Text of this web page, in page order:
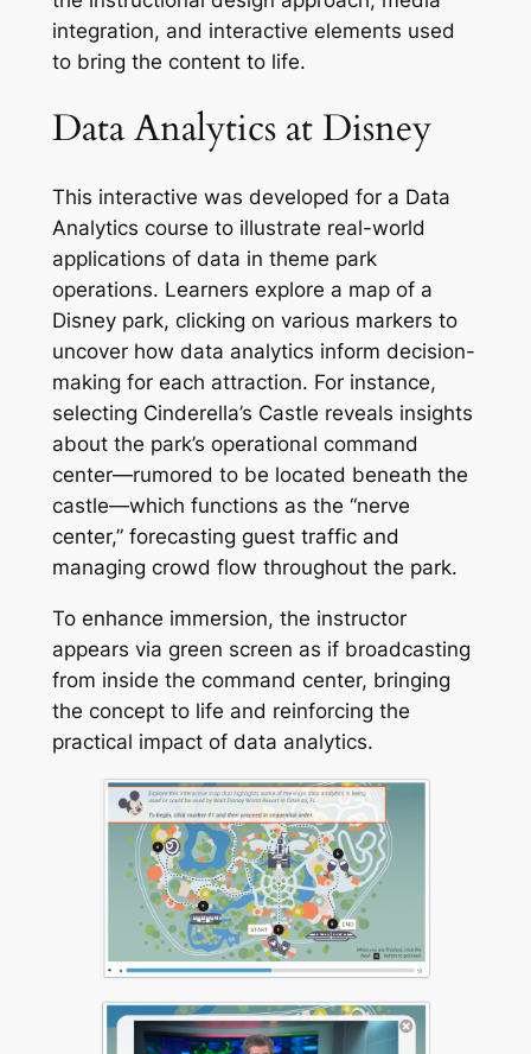
integration, and interactive elements used
to bring the content to life.
Data Analytics at Disney
This interactive was developed for a Data
Analytics course to illustrate real-world
applications of data in theme park
operations. Learners explore a map of a
Disney park, clicking on various markers to
uncover how data analytics inform decision-
making for each attraction. For instance,
selecting Cinderella’s Castle reveals insights
about the park’s operational command
center—rumored to be located beneath the
castle—which functions as the “nerve
center,” forecasting guest traffic and
managing crowd flow throughout the park.
To enhance immersion, the instructor
appears via green screen as if broadcasting
from inside the command center, bringing
the concept to life and reinforcing the
practical impact of data analytics.